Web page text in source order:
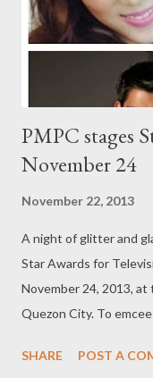
that showed his
against boxing’s
PMPC stages
November 24
November 22, 2013
A night of glitter and
Star Awards for
November 24, 2013, at
Quezon City. To
Richard Gutierrez.
SHARE POST A